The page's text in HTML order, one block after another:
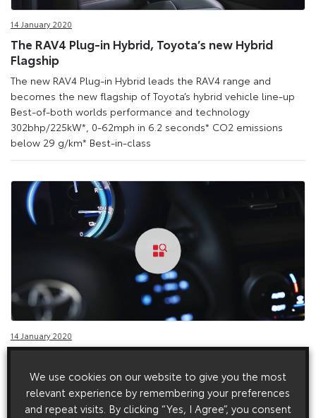
14 January 2020
The RAV4 Plug-in Hybrid, Toyota’s new Hybrid
Flagship
The new RAV4 Plug-in Hybrid leads the RAV4 range and
becomes the new flagship of Toyota’s hybrid vehicle line-up
Best-of-both worlds performance and technology
302bhp/225kW*, 0-62mph in 6.2 seconds* CO2 emissions
below 29 g/km* Best-in-class
14 January 2020
RAV4 Plug-in Studio, European Spec (2021)
We use cookies on our website to give you the most
relevant experience by remembering your preferences
and repeat visits. By clicking “Yes, I Agree”, you consent